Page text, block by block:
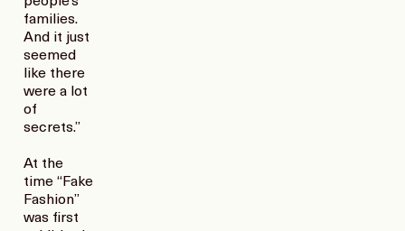
families.
And it just
seemed
like there
were a lot
of
secrets.”
At the
time “Fake
Fashion”
was first